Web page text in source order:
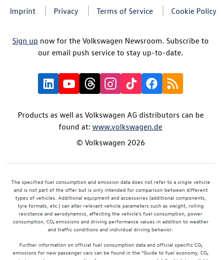
Imprint Privacy Terms of Service Cookie Policy
Sign up now for the Volkswagen Newsroom. Subscribe to
our email push service to stay up-to-date.
Products as well as Volkswagen AG distributors can be
found at: www.volkswagen.de
© Volkswagen 2026
The specified fuel consumption and emission data does not refer to a single vehicle
and is not part of the offer but is only intended for comparison between different
types of vehicles. Additional equipment and accessories (additional components,
tyre formats, etc.) can alter relevant vehicle parameters such as weight, rolling
resistance and aerodynamics, affecting the vehicle's fuel consumption, power
consumption, CO₂ emissions and driving performance values in addition to weather
and traffic conditions and individual driving behavior.
Further information on official fuel consumption data and official specific CO₂
emissions for new passenger cars can be found in the "Guide to fuel economy, CO₂